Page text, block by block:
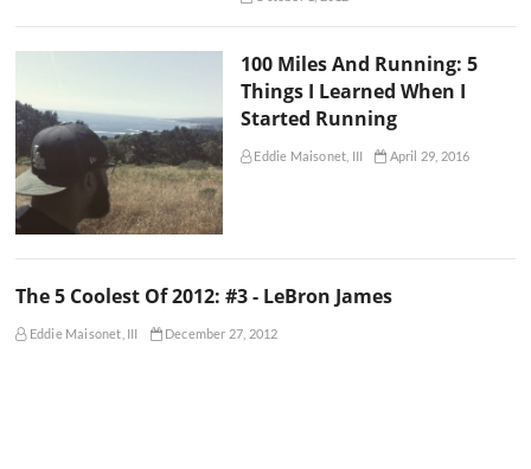
100 Miles And Running: 5
Things I Learned When I
Started Running
Eddie Maisonet, III April 29, 2016
The 5 Coolest Of 2012: #3 - LeBron James
Eddie Maisonet, III December 27, 2012